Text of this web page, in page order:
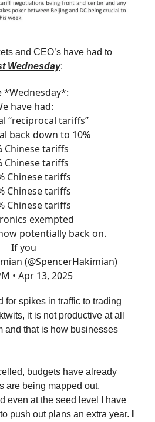
and CEO’s have had to
Wednesday:
*Wednesday*:
have had:
“reciprocal tariffs”
back down to 10%
Chinese tariffs
Chinese tariffs
Chinese tariffs
Chinese tariffs
Chinese tariffs
exempted
potentially back on.
If you
(@SpencerHakimian)
• Apr 13, 2025
for spikes in traffic to trading
it is not productive at all
and that is how businesses
budgets have already
are being mapped out,
even at the seed level I have
push out plans an extra year.